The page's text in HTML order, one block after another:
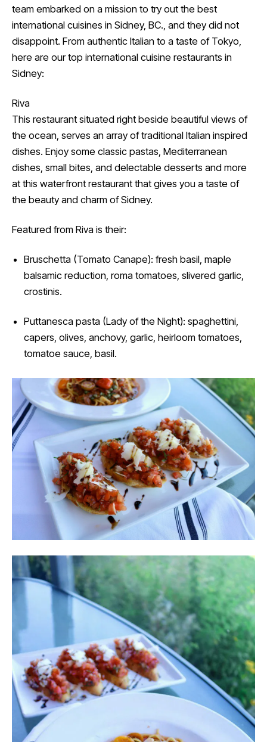
team embarked on a mission to try out the best
international cuisines in Sidney, BC., and they did not
disappoint. From authentic Italian to a taste of Tokyo,
here are our top international cuisine restaurants in
Sidney:
Riva
This restaurant situated right beside beautiful views of
the ocean, serves an array of traditional Italian inspired
dishes. Enjoy some classic pastas, Mediterranean
dishes, small bites, and delectable desserts and more
at this waterfront restaurant that gives you a taste of
the beauty and charm of Sidney.
Featured from Riva is their:
Bruschetta (Tomato Canape): fresh basil, maple
balsamic reduction, roma tomatoes, slivered garlic,
crostinis.
Puttanesca pasta (Lady of the Night): spaghettini,
capers, olives, anchovy, garlic, heirloom tomatoes,
tomatoe sauce, basil.